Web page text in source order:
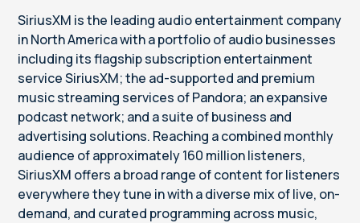
SiriusXM is the leading audio entertainment company
in North America with a portfolio of audio businesses
including its flagship subscription entertainment
service SiriusXM; the ad-supported and premium
music streaming services of Pandora; an expansive
podcast network; and a suite of business and
advertising solutions. Reaching a combined monthly
audience of approximately 160 million listeners,
SiriusXM offers a broad range of content for listeners
everywhere they tune in with a diverse mix of live, on-
demand, and curated programming across music,